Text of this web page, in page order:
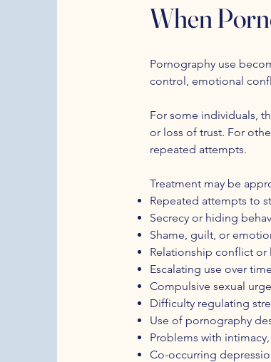
When
Pornography use
control, emotional
For some individuals,
or loss of trust. For
repeated attempts.
Treatment may be
Repeated attempts to
Secrecy or hiding
Shame, guilt, or
Relationship conflict or
Escalating use over time
Compulsive sexual
Difficulty regulating
Use of pornography
Problems with
Co-occurring